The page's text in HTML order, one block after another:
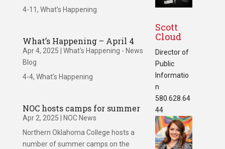
4-11, What’s Happening
What’s Happening – April 4
Apr 4, 2025
What's Happening - News
Blog
4-4, What’s Happening
NOC hosts camps for summer
Apr 2, 2025
NOC News
Northern Oklahoma College hosts a
number of summer camps on the
Scott
Cloud
Director of
Public
Informatio
n
580.628.64
44